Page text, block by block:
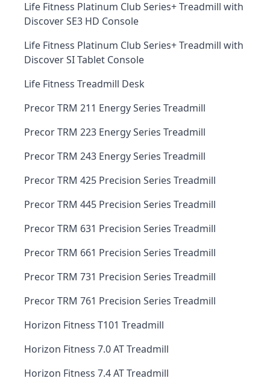
Life Fitness Platinum Club Series+ Treadmill with
Discover SE3 HD Console
Life Fitness Platinum Club Series+ Treadmill with
Discover SI Tablet Console
Life Fitness Treadmill Desk
Precor TRM 211 Energy Series Treadmill
Precor TRM 223 Energy Series Treadmill
Precor TRM 243 Energy Series Treadmill
Precor TRM 425 Precision Series Treadmill
Precor TRM 445 Precision Series Treadmill
Precor TRM 631 Precision Series Treadmill
Precor TRM 661 Precision Series Treadmill
Precor TRM 731 Precision Series Treadmill
Precor TRM 761 Precision Series Treadmill
Horizon Fitness T101 Treadmill
Horizon Fitness 7.0 AT Treadmill
Horizon Fitness 7.4 AT Treadmill